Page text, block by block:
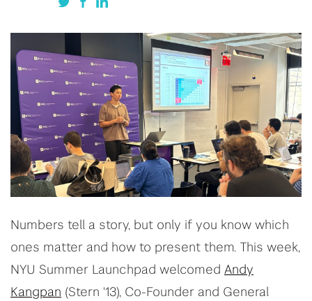
Numbers tell a story, but only if you know which
ones matter and how to present them. This week,
NYU Summer Launchpad welcomed Andy
Kangpan (Stern '13), Co-Founder and General